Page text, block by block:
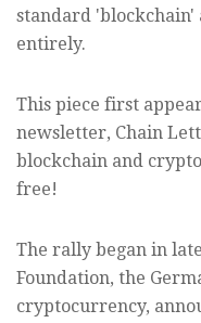
standard 'blockchain'
entirely.
This piece first
newsletter, Chain
blockchain and
free!
The rally began in
Foundation, the
cryptocurrency,